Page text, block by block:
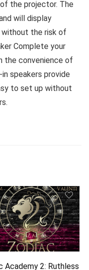
the projector. The
will display
without the risk of
Complete your
the convenience of
speakers provide
to set up without
Academy 2: Ruthless